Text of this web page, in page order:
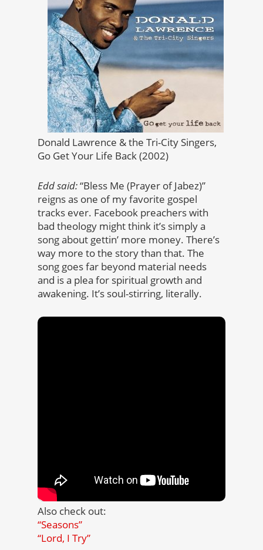
Donald Lawrence & the Tri-City Singers,
Go Get Your Life Back (2002)
Edd said:“Bless Me (Prayer of Jabez)”
reigns as one of my favorite gospel
tracks ever. Facebook preachers with
bad theology might think it’s simply a
song about gettin’ more money. There’s
way more to the story than that. The
song goes far beyond material needs
and is a plea for spiritual growth and
awakening. It’s soul-stirring, literally.
Also check out:
“Seasons”
“Lord, I Try”